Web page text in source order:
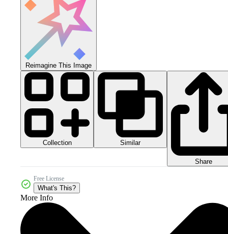
Reimagine This Image
Collection Similar
Share
Free License
What's This?
More Info